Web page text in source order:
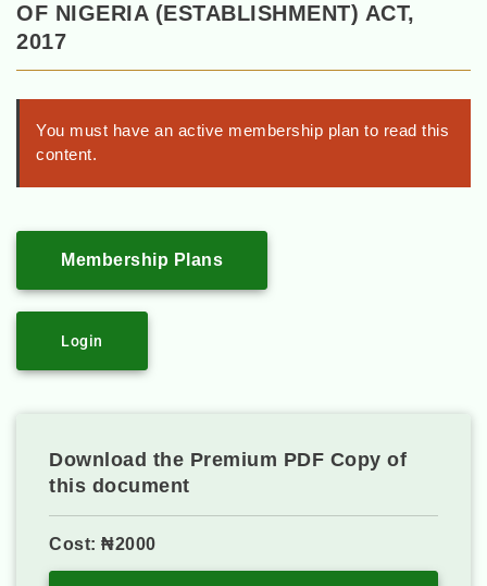
OF NIGERIA (ESTABLISHMENT) ACT,
2017
You must have an active membership plan to read this
content.
Membership Plans
Login
Download the Premium PDF Copy of
this document
Cost: ₦2000